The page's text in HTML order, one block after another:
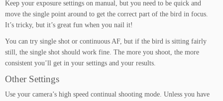
Keep your exposure settings on manual, but you need to be quick and
move the single point around to get the correct part of the bird in focus.
It’s tricky, but it’s great fun when you nail it!
You can try single shot or continuous AF, but if the bird is sitting fairly
still, the single shot should work fine. The more you shoot, the more
consistent you’ll get in your settings and your results.
Other Settings
Use your camera’s high speed continual shooting mode. Unless you have